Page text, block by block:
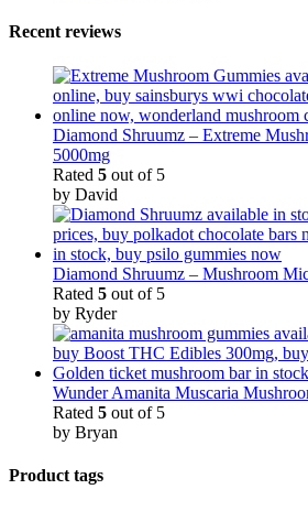
Recent reviews
Diamond Shruumz – Extreme
5000mg
Rated 5 out of 5
by David
Diamond Shruumz – Mushroom
Rated 5 out of 5
by Ryder
Wunder Amanita Muscaria
Rated 5 out of 5
by Bryan
Product tags